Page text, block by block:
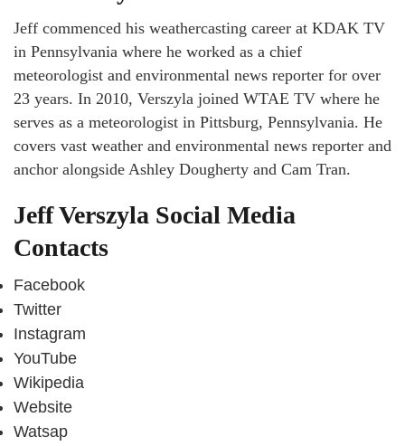
Jeff commenced his weathercasting career at KDAK TV
in Pennsylvania where he worked as a chief
meteorologist and environmental news reporter for over
23 years. In 2010, Verszyla joined WTAE TV where he
serves as a meteorologist in Pittsburg, Pennsylvania. He
covers vast weather and environmental news reporter and
anchor alongside Ashley Dougherty and Cam Tran.
Jeff Verszyla Social Media
Contacts
Facebook
Twitter
Instagram
YouTube
Wikipedia
Website
Watsap